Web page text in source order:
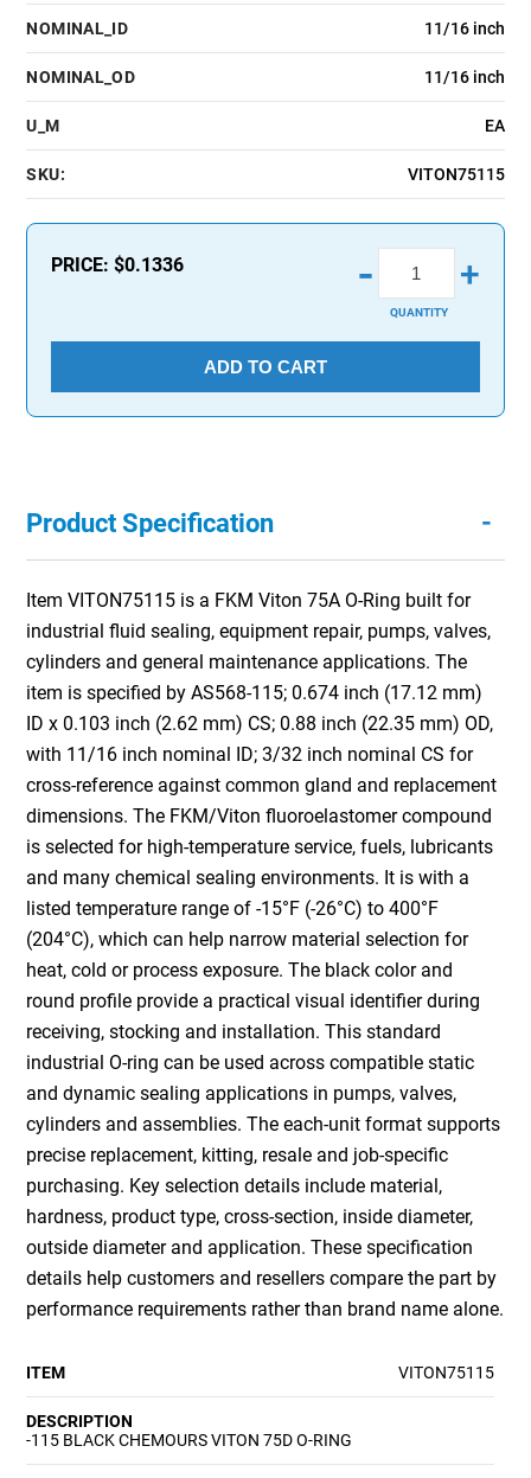
NOMINAL_ID 11/16 inch
NOMINAL_OD 11/16 inch
U_M EA
SKU: VITON75115
PRICE:$0.1336 - +
QUANTITY
ADD TO CART
Product Specification -
Item VITON75115 is a FKM Viton 75A O-Ring built for
industrial fluid sealing, equipment repair, pumps, valves,
cylinders and general maintenance applications. The
item is specified by AS568-115; 0.674 inch (17.12 mm)
ID x 0.103 inch (2.62 mm) CS; 0.88 inch (22.35 mm) OD,
with 11/16 inch nominal ID; 3/32 inch nominal CS for
cross-reference against common gland and replacement
dimensions. The FKM/Viton fluoroelastomer compound
is selected for high-temperature service, fuels, lubricants
and many chemical sealing environments. It is with a
listed temperature range of -15°F (-26°C) to 400°F
(204°C), which can help narrow material selection for
heat, cold or process exposure. The black color and
round profile provide a practical visual identifier during
receiving, stocking and installation. This standard
industrial O-ring can be used across compatible static
and dynamic sealing applications in pumps, valves,
cylinders and assemblies. The each-unit format supports
precise replacement, kitting, resale and job-specific
purchasing. Key selection details include material,
hardness, product type, cross-section, inside diameter,
outside diameter and application. These specification
details help customers and resellers compare the part by
performance requirements rather than brand name alone.
ITEM VITON75115
DESCRIPTION
-115 BLACK CHEMOURS VITON 75D O-RING